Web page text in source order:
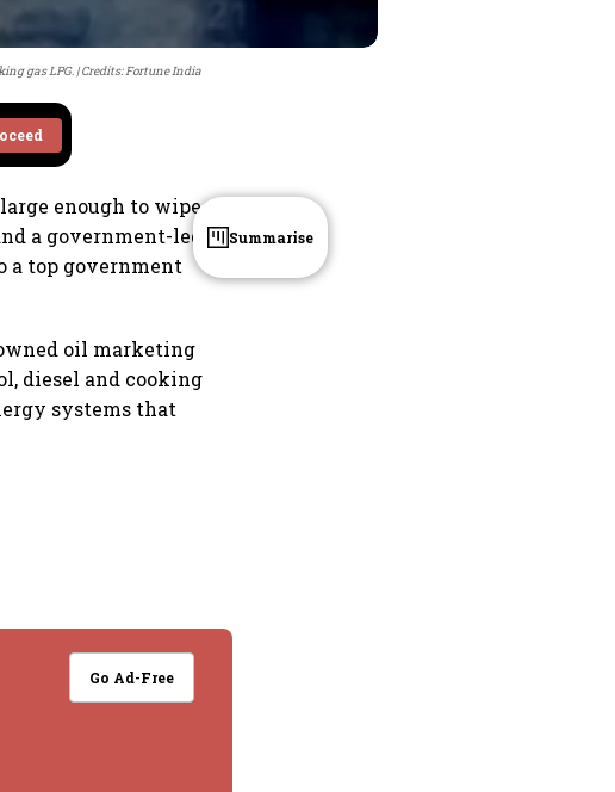
gas LPG. Credits: Fortune India
enough to wipe
a government-led
a top government
oil marketing
diesel and cooking
systems that
Go Ad-Free
Summarise